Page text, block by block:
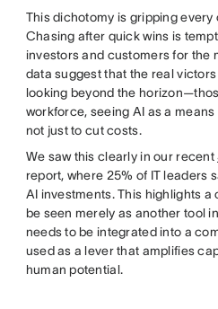
This dichotomy is gripping every
Chasing after quick wins is
investors and customers for the
data suggest that the real
looking beyond the
workforce, seeing AI as a
not just to cut costs.
We saw this clearly in our recent
report, where 25% of IT leaders
AI investments. This highlights
be seen merely as another tool
needs to be integrated into a
used as a lever that amplifies
human potential.